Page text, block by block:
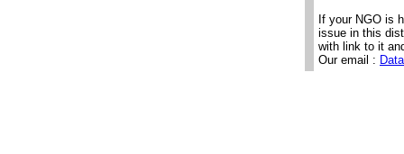
If your NGO is
issue in this
with link to it
Our email :